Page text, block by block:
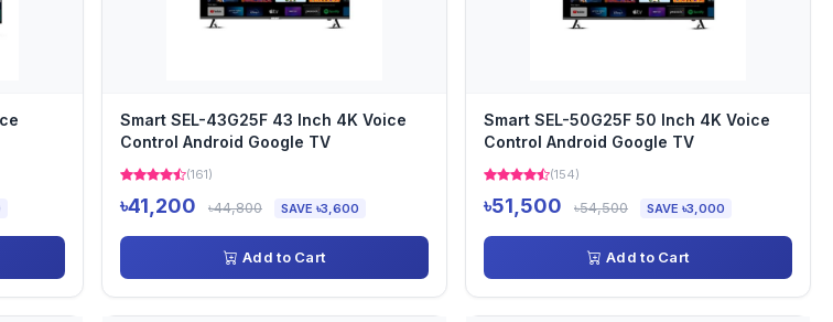
Smart SEL-43G25F 43 Inch 4K Voice
Control Android Google TV
(161)
৳41,200 ৳44,800 SAVE ৳3,600
Add to Cart
Smart SEL-50G25F 50 Inch 4K Voice
Control Android Google TV
(154)
৳51,500 ৳54,500 SAVE ৳3,000
Add to Cart